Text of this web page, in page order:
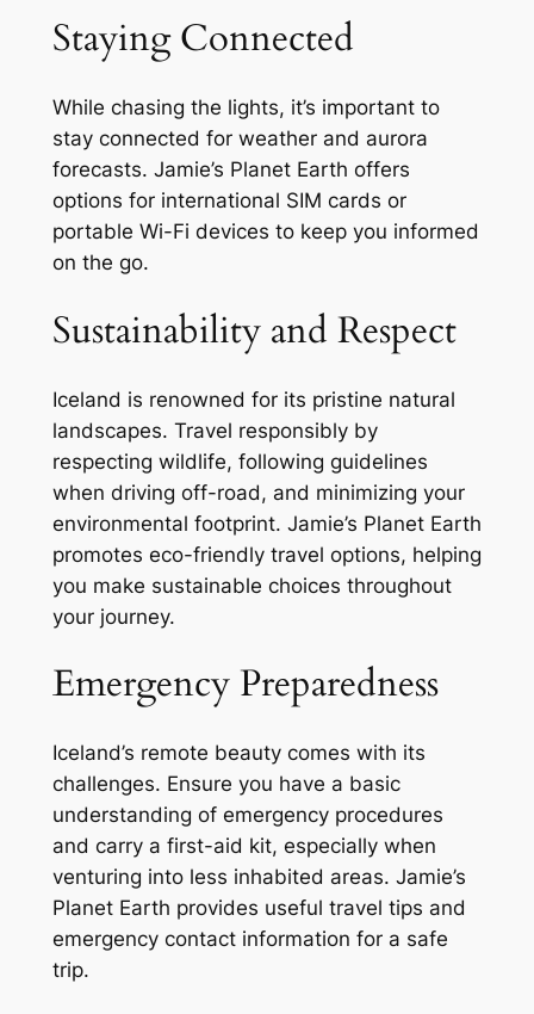
Staying Connected
While chasing the lights, it’s important to
stay connected for weather and aurora
forecasts. Jamie’s Planet Earth offers
options for international SIM cards or
portable Wi-Fi devices to keep you informed
on the go.
Sustainability and Respect
Iceland is renowned for its pristine natural
landscapes. Travel responsibly by
respecting wildlife, following guidelines
when driving off-road, and minimizing your
environmental footprint. Jamie’s Planet Earth
promotes eco-friendly travel options, helping
you make sustainable choices throughout
your journey.
Emergency Preparedness
Iceland’s remote beauty comes with its
challenges. Ensure you have a basic
understanding of emergency procedures
and carry a first-aid kit, especially when
venturing into less inhabited areas. Jamie’s
Planet Earth provides useful travel tips and
emergency contact information for a safe
trip.